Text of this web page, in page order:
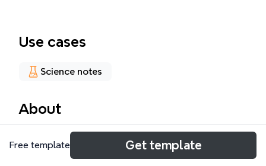
Use cases
Science notes
About
This Z-B-10-06-03 mind map template provides a
comprehensive academic overview of plant biology,
Free template Get template